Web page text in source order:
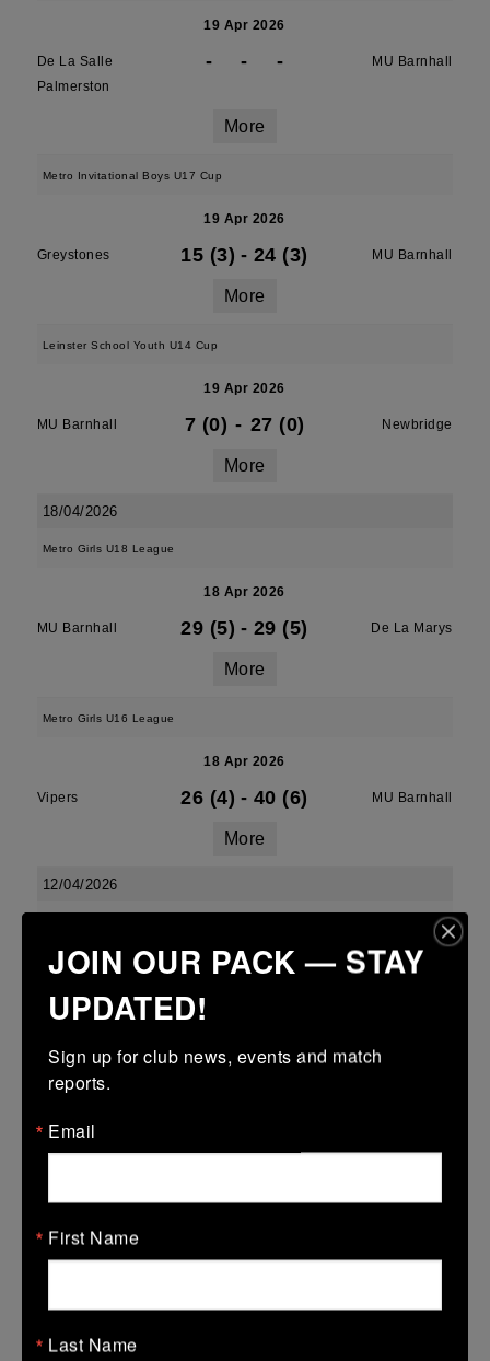
19 Apr 2026
De La Salle
Palmerston
- - - MU Barnhall
More
Metro Invitational Boys U17 Cup
19 Apr 2026
Greystones 15 (3) - 24 (3) MU Barnhall
More
Leinster School Youth U14 Cup
19 Apr 2026
MU Barnhall 7 (0) - 27 (0) Newbridge
More
18/04/2026
Metro Girls U18 League
18 Apr 2026
MU Barnhall 29 (5) - 29 (5) De La Marys
More
Metro Girls U16 League
18 Apr 2026
Vipers 26 (4) - 40 (6) MU Barnhall
More
12/04/2026
12 Apr 2026
Coolmine B -
Leinster School Youth U16 Prem Final
Metro Invitational Boys U17 Cup
MU Barnhall
JOIN OUR PACK — STAY
UPDATED!
Sign up for club news, events and match
reports.
Email
First Name
Last Name